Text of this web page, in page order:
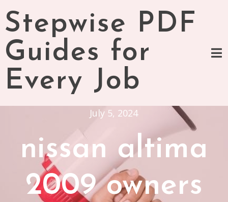
to
content
Stepwise PDF
Guides for
Every Job
July 5, 2024
nissan altima
2009 owners